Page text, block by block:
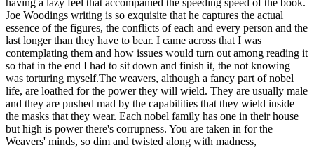
having a lazy feel that accompanied the speeding speed of the book.
Joe Woodings writing is so exquisite that he captures the actual
essence of the figures, the conflicts of each and every person and the
last longer than they have to bear. I came across that I was
contemplating them and how issues would turn out among reading it
so that in the end I had to sit down and finish it, the not knowing
was torturing myself.The weavers, although a fancy part of nobel
life, are loathed for the power they will wield. They are usually male
and they are pushed mad by the capabilities that they wield inside
the masks that they wear. Each nobel family has one in their house
but high is power there's corrupness. You are taken in for the
Weavers' minds, so dim and twisted along with madness,